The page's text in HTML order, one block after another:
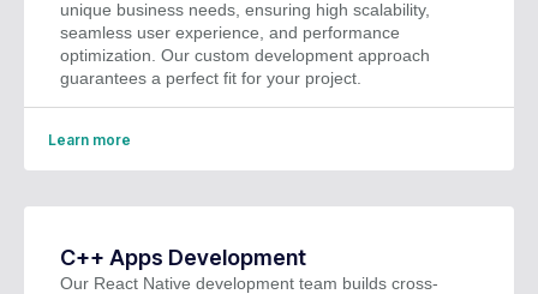
unique business needs, ensuring high scalability,
seamless user experience, and performance
optimization. Our custom development approach
guarantees a perfect fit for your project.
Learn more
C++ Apps Development
Our React Native development team builds cross-